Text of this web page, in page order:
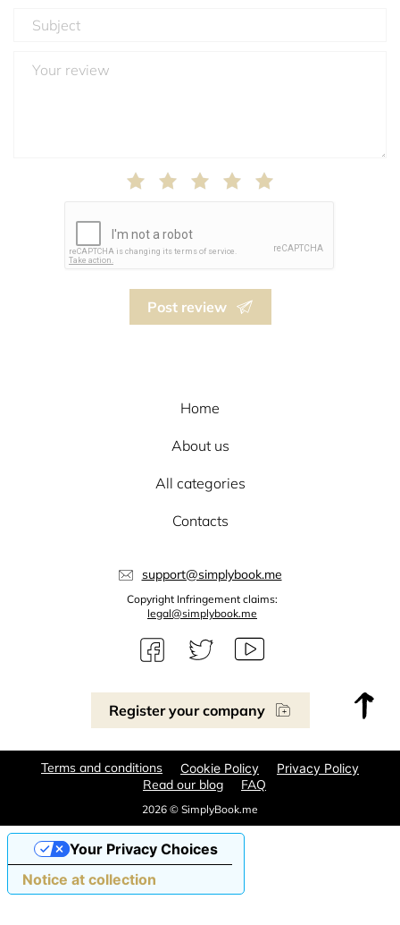
Post review
Register your company
Home
About us
All categories
Contacts
support@simplybook.me
Copyright Infringement claims:
legal@simplybook.me
2026 © SimplyBook.me
Terms and conditions Cookie Policy Privacy Policy
Read our blog FAQ
Notice at collection
Your Privacy Choices